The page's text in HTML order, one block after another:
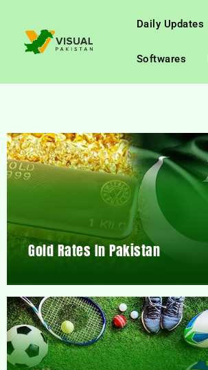
Daily Updates
Softwares
Gold Rates In Pakistan